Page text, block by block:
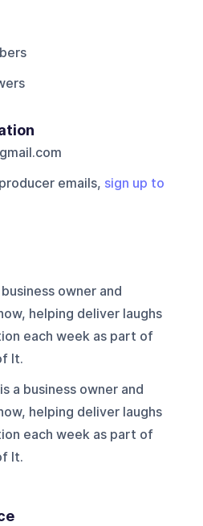
emails, sign up to
owner and
helping deliver laughs
each week as part of
It.
a business owner and
helping deliver laughs
each week as part of
It.